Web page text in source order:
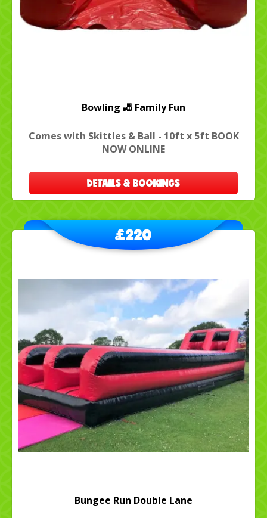
Bowling 🎳 Family Fun
Comes with Skittles & Ball - 10ft x 5ft BOOK
NOW ONLINE
DETAILS & BOOKINGS
Bungee Run Double Lane
£220